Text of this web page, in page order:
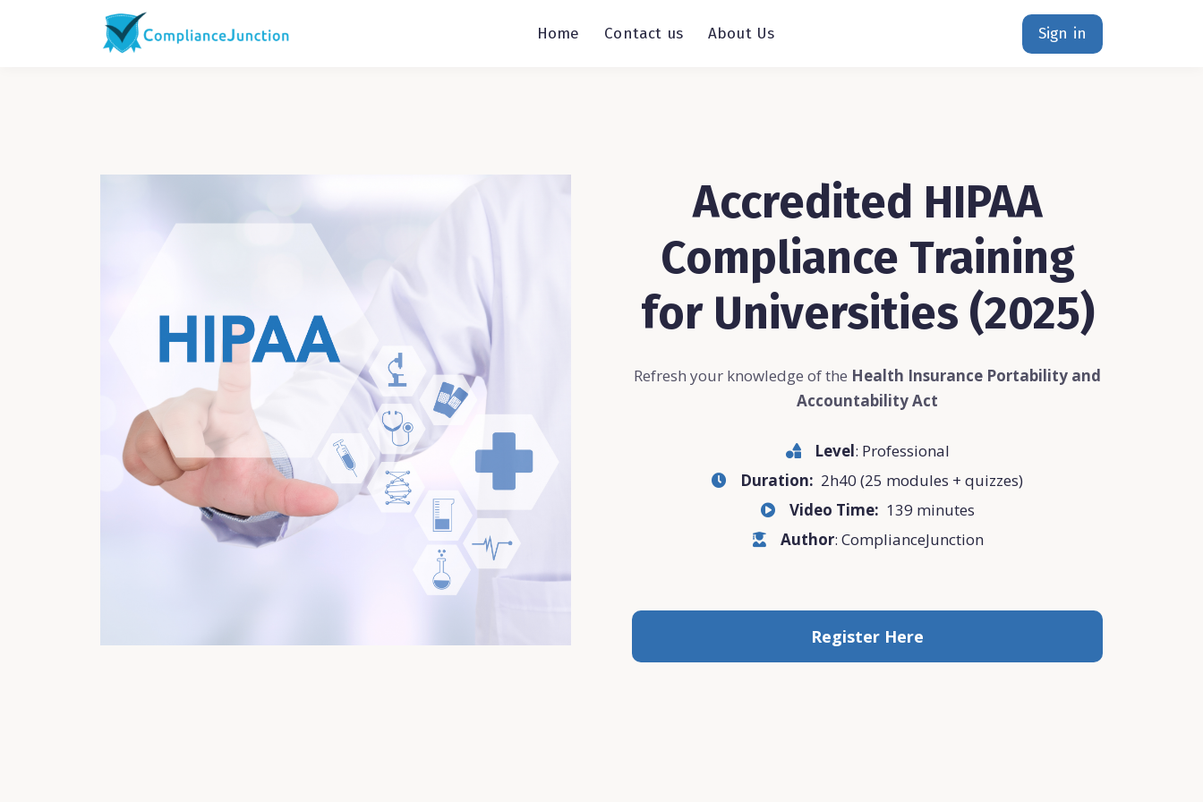
Home Contact us About Us Sign in
Accredited HIPAA
Compliance Training
for Universities (2025)
Refresh your knowledge of the Health Insurance Portability and
Accountability Act
Level: Professional
Duration: 2h40 (25 modules + quizzes)
Video Time: 139 minutes
Author: ComplianceJunction
Register Here